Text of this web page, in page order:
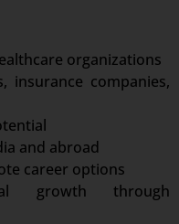
organizations
insurance companies,
and abroad
career options
growth through